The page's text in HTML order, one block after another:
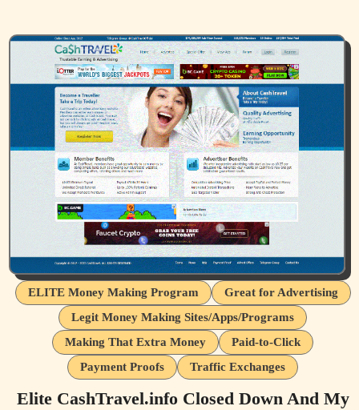
ELITE Money Making Program
Great for Advertising
Legit Money Making Sites/Apps/Programs
Making That Extra Money
Paid-to-Click
Payment Proofs
Traffic Exchanges
Elite CashTravel.info Closed Down And My